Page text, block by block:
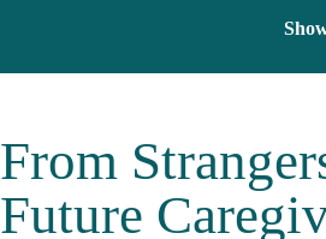
&
Events
From
Future